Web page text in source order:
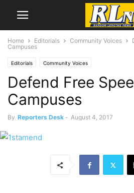
Home Editorials Community Voices
Campuses
Editorials Community Voices
Defend Free
Campuses
By Reporters Desk - August 4, 2017